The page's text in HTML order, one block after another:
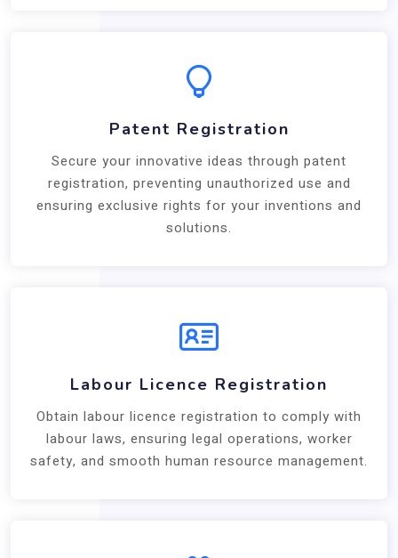
Patent Registration
Secure your innovative ideas through patent
registration, preventing unauthorized use and
ensuring exclusive rights for your inventions and
solutions.
Labour Licence Registration
Obtain labour licence registration to comply with
labour laws, ensuring legal operations, worker
safety, and smooth human resource management.